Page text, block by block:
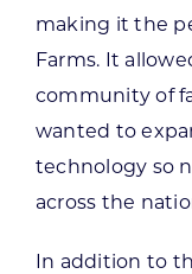
making it the
Farms. It
community of
wanted to
technology so
across the
In addition to